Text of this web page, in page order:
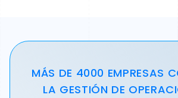
MÁS DE 4000 EMPRESAS
LA GESTIÓN DE